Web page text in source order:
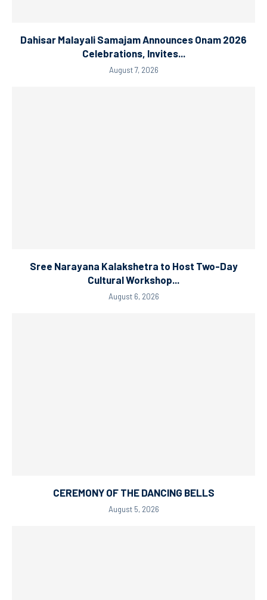
Dahisar Malayali Samajam Announces Onam 2026
Celebrations, Invites...
August 7, 2026
Sree Narayana Kalakshetra to Host Two-Day
Cultural Workshop...
August 6, 2026
CEREMONY OF THE DANCING BELLS
August 5, 2026